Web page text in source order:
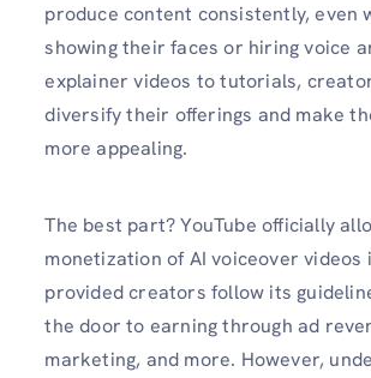
produce content consistently, even
showing their faces or hiring voice
explainer videos to tutorials,
diversify their offerings and make
more appealing.
The best part? YouTube officially
monetization of AI voiceover videos
provided creators follow its
the door to earning through ad
marketing, and more. However,